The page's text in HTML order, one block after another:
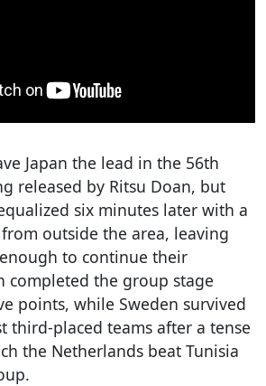
Japan the lead in the 56th
released by Ritsu Doan, but
six minutes later with a
outside the area, leaving
to continue their
completed the group stage
points, while Sweden survived
third-placed teams after a tense
the Netherlands beat Tunisia